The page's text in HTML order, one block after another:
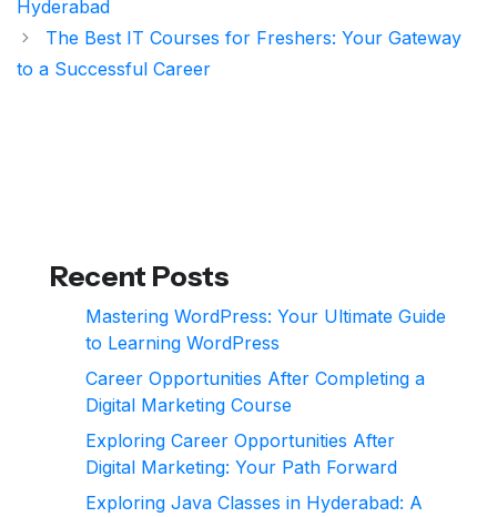
Hyderabad
The Best IT Courses for Freshers: Your Gateway
to a Successful Career
Recent Posts
Mastering WordPress: Your Ultimate Guide
to Learning WordPress
Career Opportunities After Completing a
Digital Marketing Course
Exploring Career Opportunities After
Digital Marketing: Your Path Forward
Exploring Java Classes in Hyderabad: A